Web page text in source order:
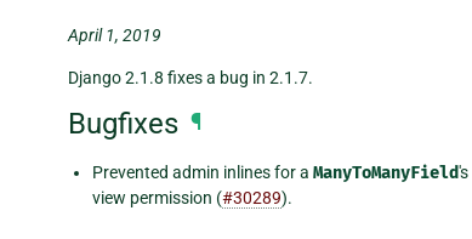
April 1, 2019
Django 2.1.8 fixes a bug in 2.1.7.
Bugfixes ¶
Prevented admin inlines for a ManyToManyField
view permission (#30289).